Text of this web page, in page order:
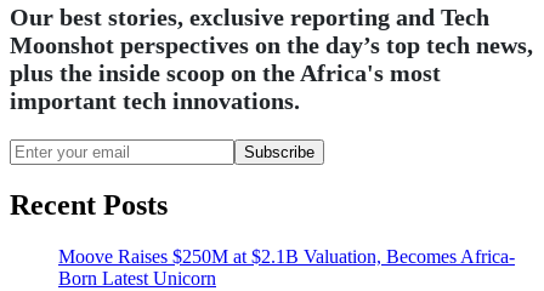
Our best stories, exclusive reporting and Tech
Moonshot perspectives on the day’s top tech news,
plus the inside scoop on the Africa's most
important tech innovations.
Subscribe
Recent Posts
Moove Raises $250M at $2.1B Valuation, Becomes Africa-
Born Latest Unicorn